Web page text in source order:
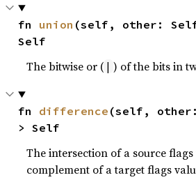
fn union (self, other:
Self
The bitwise or ( | ) of the bits in
fn difference (self,
> Self
The intersection of a source
complement of a target flags